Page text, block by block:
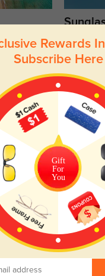
and
Large
functional
Rewards
Subscribe Here
Gift
For
You